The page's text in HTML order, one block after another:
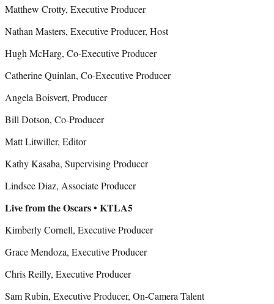
Matthew Crotty, Executive Producer
Nathan Masters, Executive Producer, Host
Hugh McHarg, Co-Executive Producer
Catherine Quinlan, Co-Executive Producer
Angela Boisvert, Producer
Bill Dotson, Co-Producer
Matt Litwiller, Editor
Kathy Kasaba, Supervising Producer
Lindsee Diaz, Associate Producer
Live from the Oscars • KTLA5
Kimberly Cornell, Executive Producer
Grace Mendoza, Executive Producer
Chris Reilly, Executive Producer
Sam Rubin, Executive Producer, On-Camera Talent